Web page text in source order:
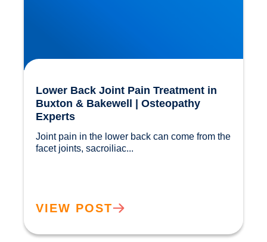
Lower Back Joint Pain Treatment in
Buxton & Bakewell | Osteopathy
Experts
Joint pain in the lower back can come from the
VIEW POST